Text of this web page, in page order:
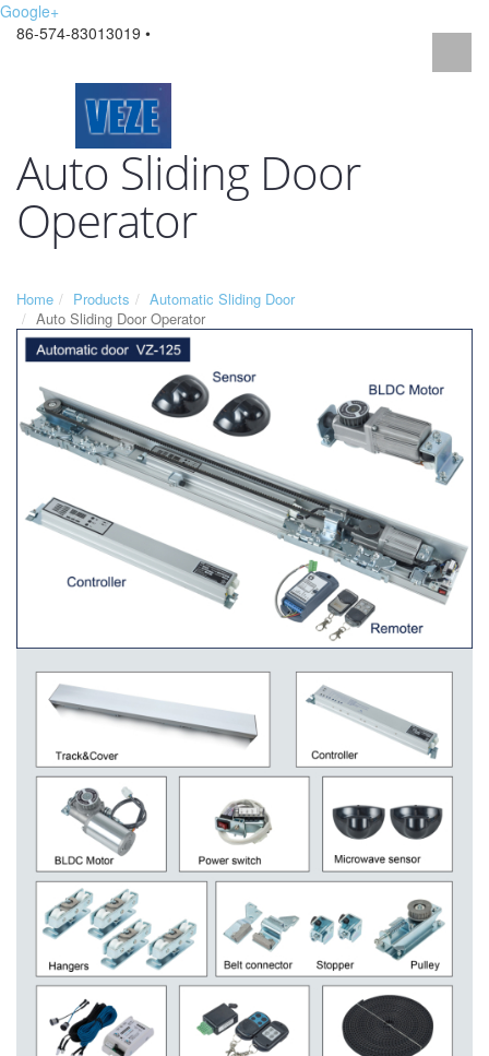
Google+
86-574-83013019 •
Auto Sliding Door
Operator
Home Products
Automatic Sliding Door
Auto Sliding Door Operator